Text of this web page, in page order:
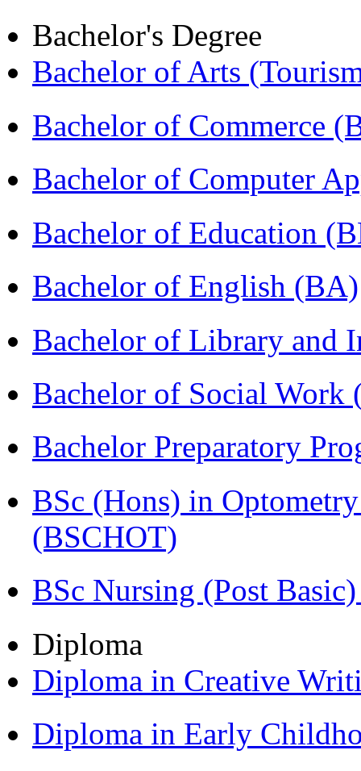
Bachelor's Degree
Bachelor of Arts
Bachelor of Commerce
Bachelor of Computer
Bachelor of Education
Bachelor of English (BA)
Bachelor of Library and
Bachelor of Social Work
Bachelor Preparatory
BSc (Hons) in
(BSCHOT)
BSc Nursing (Post
Diploma
Diploma in Creative
Diploma in Early